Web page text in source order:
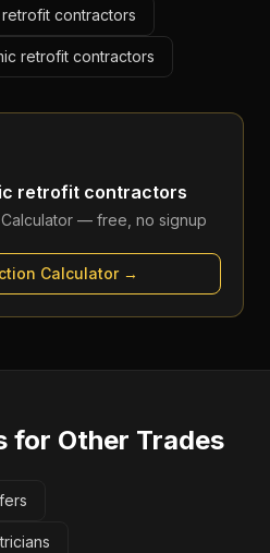
contractors
retrofit contractors
retrofit contractors
— free, no signup
Calculator→
for Other Trades